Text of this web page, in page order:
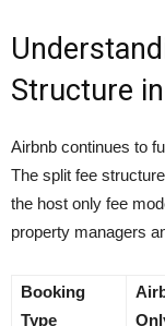
Structure
Airbnb continues to
The split fee
the host only fee
property managers
Booking
Type